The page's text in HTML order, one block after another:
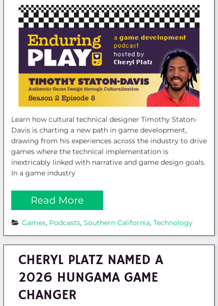
Learn how cultural technical designer Timothy Staton-
Davis is charting a new path in game development,
drawing from his experiences across the industry to drive
games where the technical implementation is
inextricably linked with narrative and game design goals.
In a game industry
Read More
Games, Podcasts, Southern California, Technology
CHERYL PLATZ NAMED A
2026 HUNGAMA GAME
CHANGER